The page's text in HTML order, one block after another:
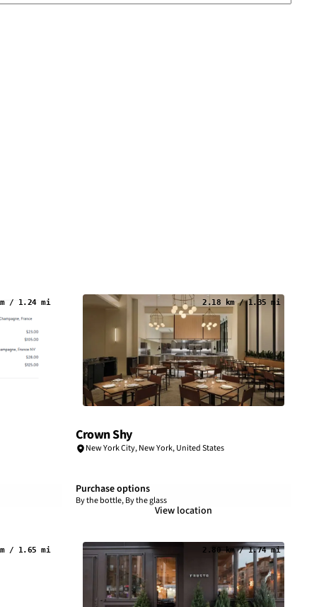
/ 1.24 mi 2.18 km / 1.35 mi
Crown Shy
New York City,New York,United States
Purchase options
By the bottle, By the glass
View location
/ 1.65 mi 2.80 km / 1.74 mi